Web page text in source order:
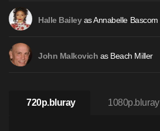
Halle Baileyas Annabelle Bascom
John Malkovich as Beach Miller
720p.bluray 1080p.bluray